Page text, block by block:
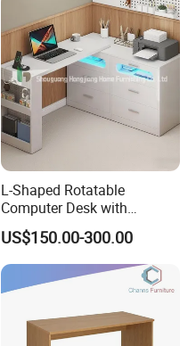
L-Shaped Rotatable
Computer Desk with
Sockets and Drawers, White
Minimalist Design
US$150.00-300.00